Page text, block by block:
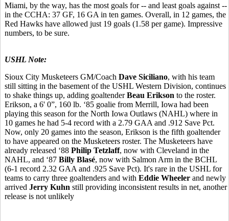
Miami, by the way, has the most goals for -- and least goals against --
in the CCHA: 37 GF, 16 GA in ten games. Overall, in 12 games, the
Red Hawks have allowed just 19 goals (1.58 per game). Impressive
numbers, to be sure.
USHL Note:
Sioux City Musketeers GM/Coach Dave Siciliano, with his team
still sitting in the basement of the USHL Western Division, continues
to shake things up, adding goaltenderBeau Erikson to the roster.
Erikson, a 6' 0”, 160 lb. ‘85 goalie from Merrill, Iowa had been
playing this season for the North Iowa Outlaws (NAHL) where in
10 games he had 5-4 record with a 2.79 GAA and .912 Save Pct.
Now, only 20 games into the season, Erikson is the fifth goaltender
to have appeared on the Musketeers roster. The Musketeers have
already released ‘88 Philip Tetzlaff, now with Cleveland in the
NAHL, and ‘87 Billy Blasé, now with Salmon Arm in the BCHL
(6-1 record 2.32 GAA and .925 Save Pct). It's rare in the USHL for
teams to carry three goaltenders and with Eddie Wheeler and newly
arrived Jerry Kuhn still providing inconsistent results in net, another
release is not unlikely